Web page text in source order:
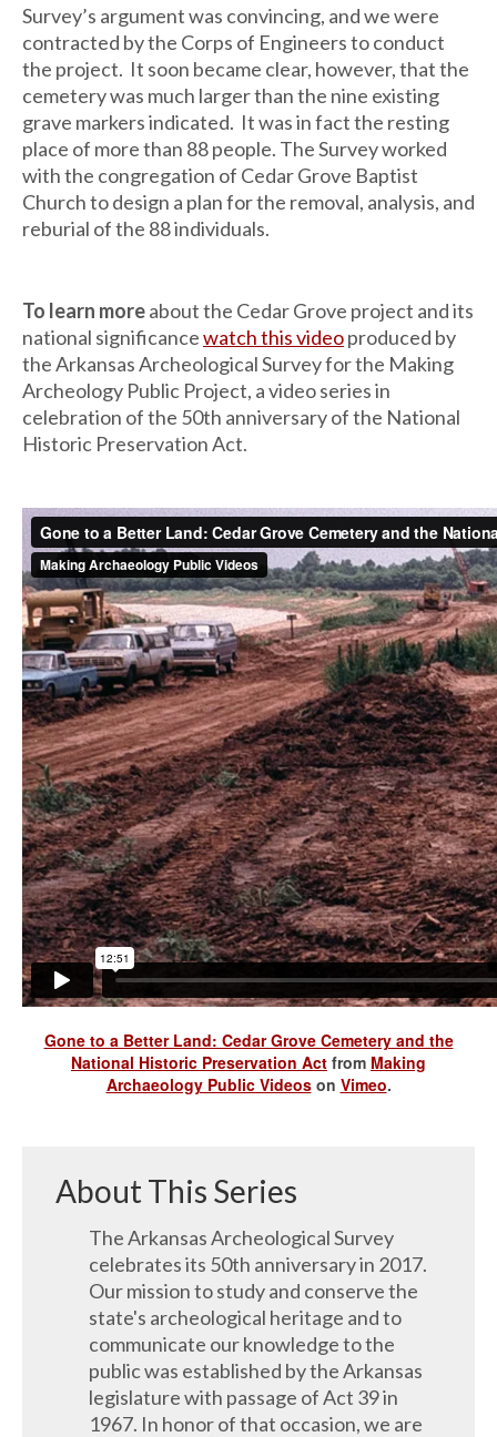
Survey’s argument was convincing, and we were
contracted by the Corps of Engineers to conduct
the project. It soon became clear, however, that the
cemetery was much larger than the nine existing
grave markers indicated. It was in fact the resting
place of more than 88 people. The Survey worked
with the congregation of Cedar Grove Baptist
Church to design a plan for the removal, analysis, and
reburial of the 88 individuals.
To learn moreabout the Cedar Grove project and its
national significancewatch this videoproduced by
the Arkansas Archeological Survey for the Making
Archeology Public Project, a video series in
celebration of the 50th anniversary of the National
Historic Preservation Act.
Gone to a Better Land: Cedar Grove Cemetery and the
National Historic Preservation Act from Making
Archaeology Public Videoson Vimeo.
About This Series
The Arkansas Archeological Survey
celebrates its 50th anniversary in 2017.
Our mission to study and conserve the
state's archeological heritage and to
communicate our knowledge to the
public was established by the Arkansas
legislature with passage of Act 39 in
1967. In honor of that occasion, we are